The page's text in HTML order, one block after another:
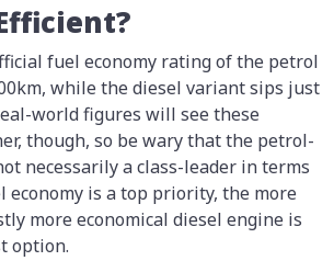
fuel economy rating of the petrol
while the diesel variant sips just
world figures will see these
though, so be wary that the petrol-
necessarily a class-leader in terms
economy is a top priority, the more
more economical diesel engine is
option.